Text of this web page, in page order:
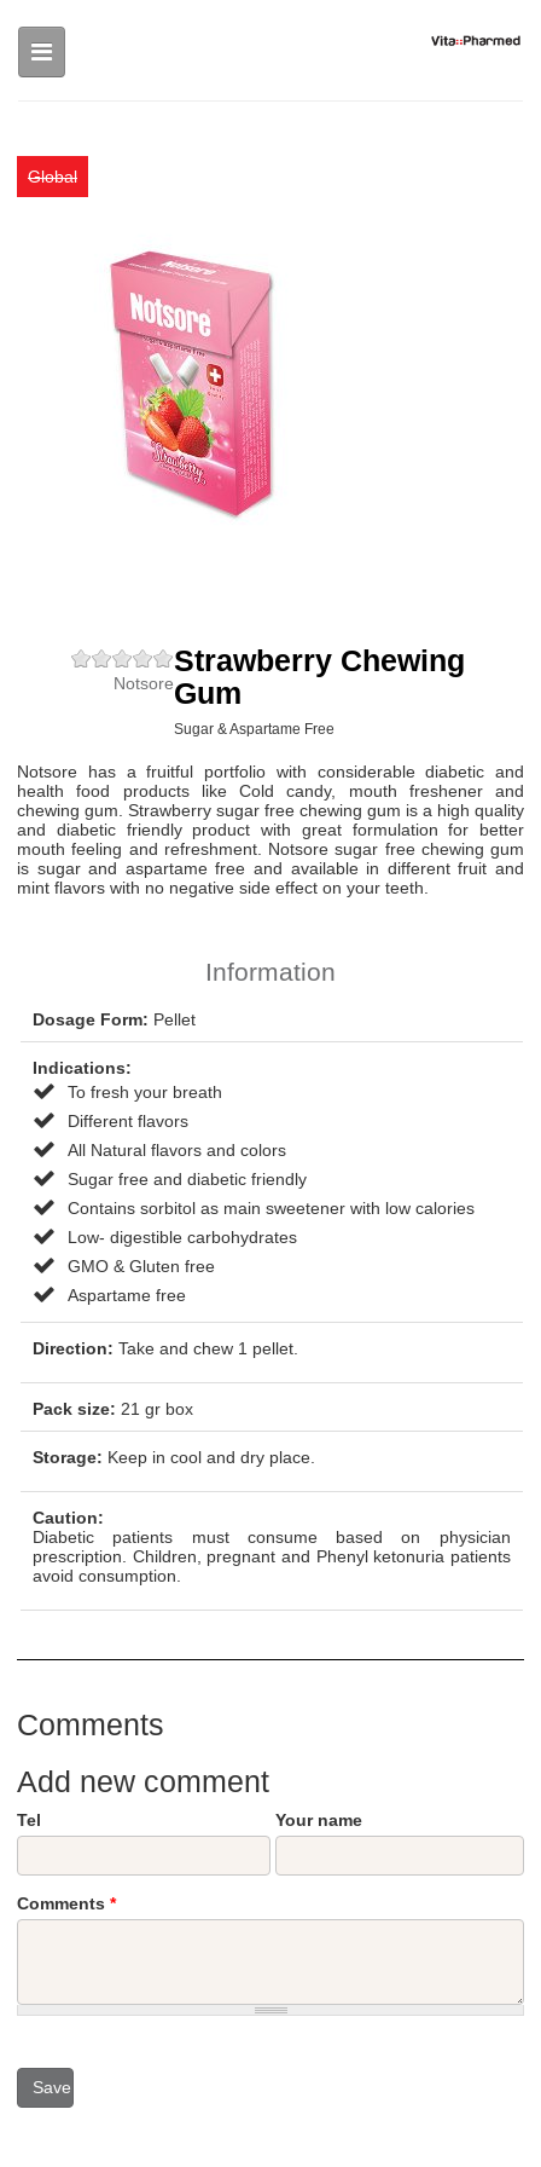
Global
Strawberry Chewing
Gum
Sugar & Aspartame Free
Notsore
Notsore has a fruitful portfolio with considerable diabetic and
health food products like Cold candy, mouth freshener and
chewing gum. Strawberry sugar free chewing gum is a high quality
and diabetic friendly product with great formulation for better
mouth feeling and refreshment. Notsore sugar free chewing gum
is sugar and aspartame free and available in different fruit and
mint flavors with no negative side effect on your teeth.
Information
Dosage Form: Pellet
Indications:
To fresh your breath
Different flavors
All Natural flavors and colors
Sugar free and diabetic friendly
Contains sorbitol as main sweetener with low calories
Low- digestible carbohydrates
GMO & Gluten free
Aspartame free
Direction: Take and chew 1 pellet.
Pack size: 21 gr box
Storage: Keep in cool and dry place.
Caution:
Diabetic patients must consume based on physician
prescription. Children, pregnant and Phenyl ketonuria patients
avoid consumption.
Comments
Add new comment
Your name
Tel
Comments *